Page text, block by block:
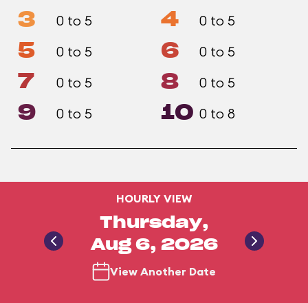
3 0 to 5 4 0 to 5
5 0 to 5 6 0 to 5
7 0 to 5 8 0 to 5
9 0 to 5 10 0 to 8
HOURLY VIEW
Thursday,
Aug 6, 2026
View Another Date